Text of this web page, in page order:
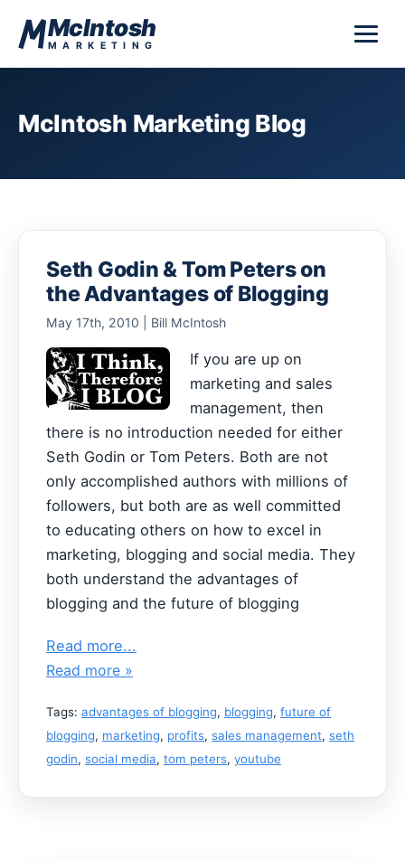
McIntosh
MARKETING
McIntosh Marketing Blog
Seth Godin & Tom Peters on
the Advantages of Blogging
May 17th, 2010 | Bill McIntosh
If you are up on
marketing and sales
management, then
there is no introduction needed for either
Seth Godin or Tom Peters. Both are not
only accomplished authors with millions of
followers, but both are as well committed
to educating others on how to excel in
marketing, blogging and social media. They
both understand the advantages of
blogging and the future of blogging
Read more...
Read more »
Tags: advantages of blogging, blogging, future of
blogging, marketing, profits, sales management, seth
godin, social media, tom peters, youtube